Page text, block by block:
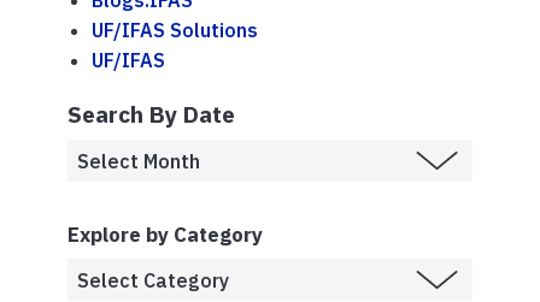
UF/IFAS Solutions
UF/IFAS
Search By Date
Explore by Category